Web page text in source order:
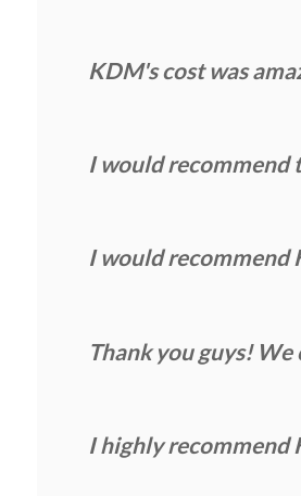
KDM's cost was
I would recommend
I would recommend
Thank you guys! We
I highly recommend